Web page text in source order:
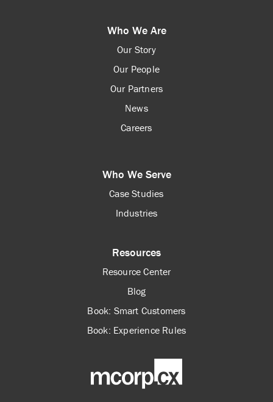
Who We Are
Our Story
Our People
Our Partners
News
Careers
Who We Serve
Case Studies
Industries
Resources
Resource Center
Blog
Book: Smart Customers
Book: Experience Rules